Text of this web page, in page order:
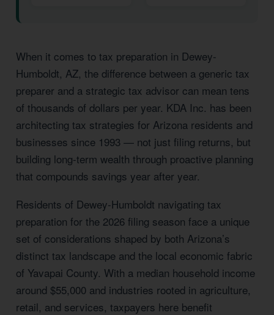
When it comes to tax preparation in Dewey-
Humboldt, AZ, the difference between a generic tax
preparer and a strategic tax advisor can mean tens
of thousands of dollars per year. KDA Inc. has been
architecting tax strategies for Arizona residents and
businesses since 1993 — not just filing returns, but
building long-term wealth through proactive planning
that compounds savings year after year.
Residents of Dewey-Humboldt navigating tax
preparation for the 2026 filing season face a unique
set of considerations shaped by both Arizona’s
distinct tax landscape and the local economic fabric
of Yavapai County. With a median household income
around $55,000 and industries rooted in agriculture,
retail, and services, taxpayers here benefit